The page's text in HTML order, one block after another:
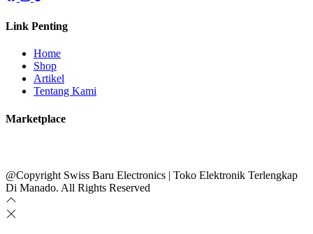
Link Penting
Home
Shop
Artikel
Tentang Kami
Marketplace
@Copyright Swiss Baru Electronics | Toko Elektronik Terlengkap
Di Manado. All Rights Reserved